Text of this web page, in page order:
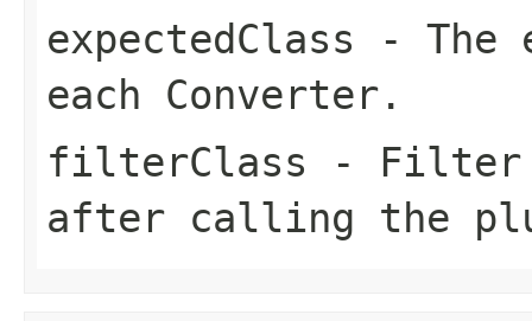
expectedClass - The
each Converter.
filterClass - Filter
after calling the